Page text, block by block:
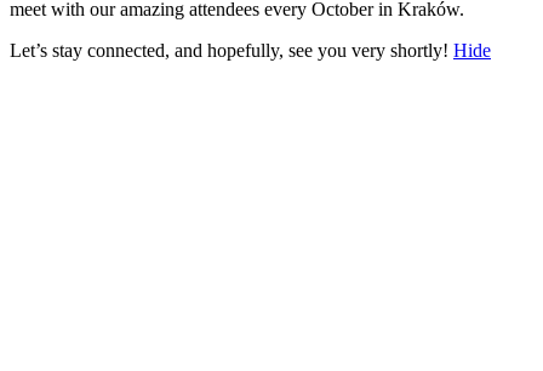
meet with our amazing attendees every October in Kraków.
Let’s stay connected, and hopefully, see you very shortly! Hide